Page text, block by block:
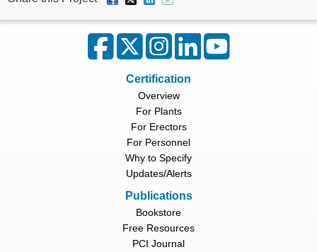
Certification
Overview
For Plants
For Erectors
For Personnel
Why to Specify
Updates/Alerts
Publications
Bookstore
Free Resources
PCI Journal